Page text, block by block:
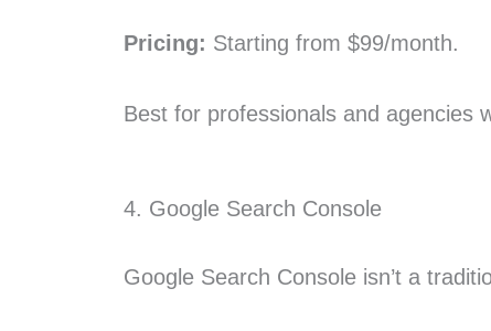
Pricing: Starting from $99/month.
Best for professionals and agencies
4. Google Search Console
Google Search Console isn’t a